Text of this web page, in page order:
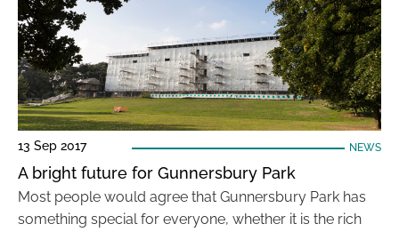
13 Sep 2017 NEWS
A bright future for Gunnersbury Park
Most people would agree that Gunnersbury Park has
something special for everyone, whether it is the rich